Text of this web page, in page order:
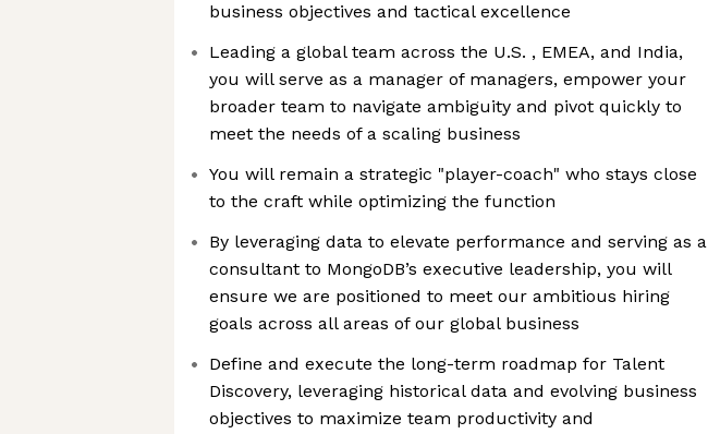
business objectives and tactical excellence
Leading a global team across the U.S. , EMEA, and India,
you will serve as a manager of managers, empower your
broader team to navigate ambiguity and pivot quickly to
meet the needs of a scaling business
You will remain a strategic "player-coach" who stays close
to the craft while optimizing the function
By leveraging data to elevate performance and serving as a
consultant to MongoDB’s executive leadership, you will
ensure we are positioned to meet our ambitious hiring
goals across all areas of our global business
Define and execute the long-term roadmap for Talent
Discovery, leveraging historical data and evolving business
objectives to maximize team productivity and